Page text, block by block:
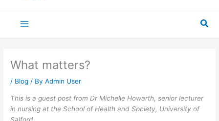
What matters?
/ Blog / ByAdmin User
This is a guest post from Dr Michelle Howarth, senior lecturer
in nursing at the School of Health and Society, University of